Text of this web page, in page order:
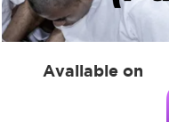
Available on